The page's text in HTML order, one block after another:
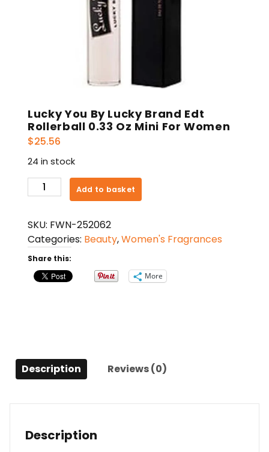
Lucky You By Lucky Brand Edt
Rollerball 0.33 Oz Mini For Women
$25.56
24 in stock
Lucky
You
Lucky
Brand
Edt
Rollerball
0.33
quantity
Add to basket
SKU: FWN-252062
Categories: Beauty,Women's Fragrances
Share this:
More
Description Reviews (0)
Description